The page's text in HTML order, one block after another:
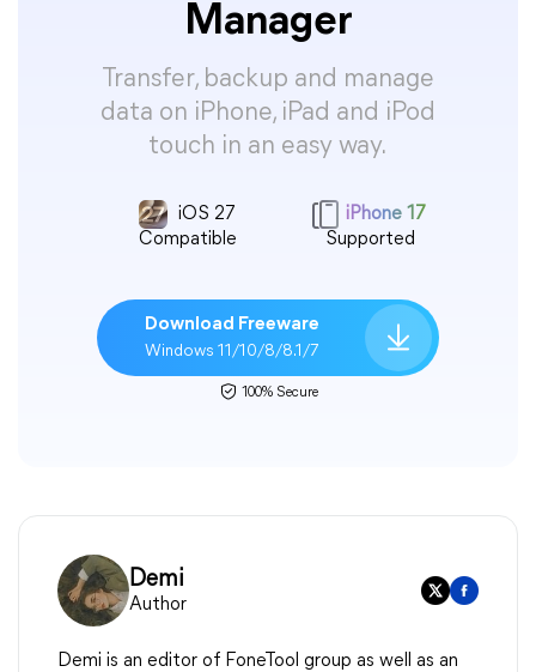
Manager
Transfer, backup and manage
data on iPhone, iPad and iPod
touch in an easy way.
iOS 27
Compatible
iPhone 17
Supported
Download Freeware
Windows 11/10/8/8.1/7
100% Secure
Demi
Author
Demi is an editor of FoneTool group as well as an